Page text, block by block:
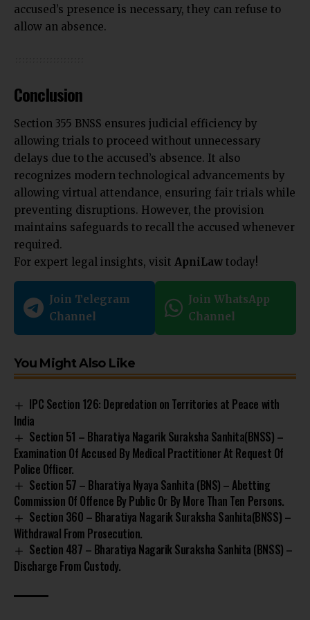
accused’s presence is necessary, they can refuse to
allow an absence.
Conclusion
Section 355 BNSS ensures judicial efficiency by
allowing trials to proceed without unnecessary
delays due to the accused’s absence. It also
recognizes modern technological advancements by
allowing virtual attendance, ensuring fair trials while
preventing disruptions. However, the provision
maintains safeguards to recall the accused whenever
required.
For expert legal insights, visit ApniLaw today!
Join Telegram
Channel
Join WhatsApp
Channel
You Might Also Like
IPC Section 126: Depredation on Territories at Peace with
India
Section 51 – Bharatiya Nagarik Suraksha Sanhita(BNSS) –
Examination Of Accused By Medical Practitioner At Request Of
Police Officer.
Section 57 – Bharatiya Nyaya Sanhita (BNS) – Abetting
Commission Of Offence By Public Or By More Than Ten Persons.
Section 360 – Bharatiya Nagarik Suraksha Sanhita(BNSS) –
Withdrawal From Prosecution.
Section 487 – Bharatiya Nagarik Suraksha Sanhita (BNSS) –
Discharge From Custody.